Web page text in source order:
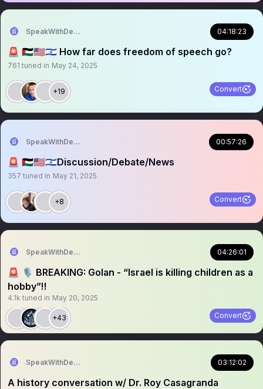
SpeakWithDeeDee 04:18:23
🚨 🇵🇸🇺🇸🇮🇱 How far does freedom of speech go?
761 tuned in May 24, 2025
+19 Convert
SpeakWithDeeDee 00:57:26
🚨 🇵🇸🇺🇸🇮🇱Discussion/Debate/News
357 tuned in May 21, 2025
+8 Convert
SpeakWithDeeDee 04:26:01
🚨 🎙️ BREAKING: Golan - “Israel is killing children as a
hobby”‼️
4.1k tuned in May 20, 2025
+43 Convert
SpeakWithDeeDee 03:12:02
A history conversation w/ Dr. Roy Casagranda